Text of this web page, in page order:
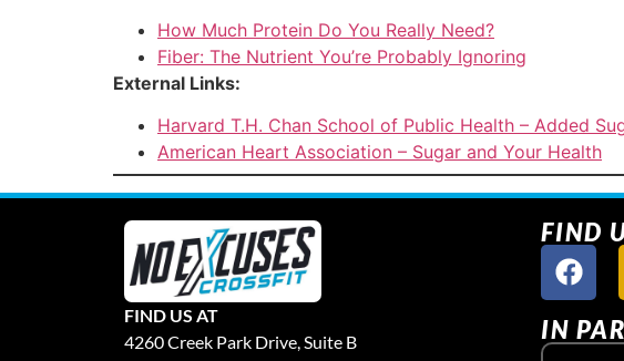
How Much Protein Do You Really Need?
Fiber: The Nutrient You’re Probably Ignoring
External Links:
Harvard T.H. Chan School of Public Health – Added
American Heart Association – Sugar and Your Health
FIND US AT
4260 Creek Park Drive, Suite B
FIND
IN